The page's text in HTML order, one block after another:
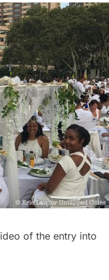
of the entry into